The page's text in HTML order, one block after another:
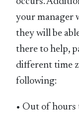
your manager
they will be
there to help,
different time
following:
• Out of hours